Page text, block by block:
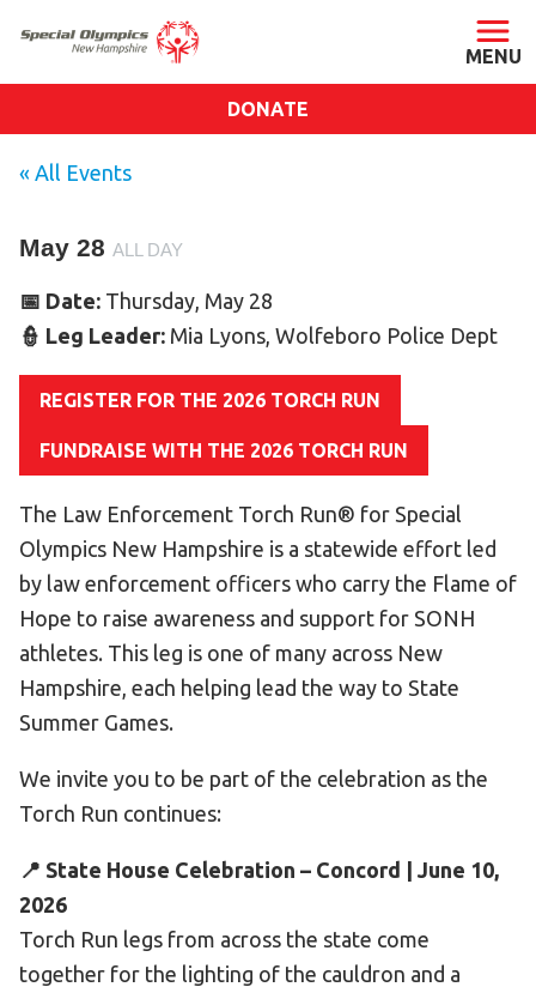
Press Room
Financials
SONH Pictures
GET INVOLVED
Become an Athlete
Ways to Give
Volunteer
EVENTS
Calendar of Events
Program Manual
Unified Champion Schools®
DONATE
« All Events
May 28 ALL DAY
📅 Date: Thursday, May 28
👮 Leg Leader: Mia Lyons, Wolfeboro Police Dept
REGISTER FOR THE 2026 TORCH RUN
FUNDRAISE WITH THE 2026 TORCH RUN
The Law Enforcement Torch Run® for Special
Olympics New Hampshire is a statewide effort led
by law enforcement officers who carry the Flame of
Hope to raise awareness and support for SONH
athletes. This leg is one of many across New
Hampshire, each helping lead the way to State
Summer Games.
We invite you to be part of the celebration as the
Torch Run continues:
📍 State House Celebration – Concord | June 10,
2026
Torch Run legs from across the state come
together for the lighting of the cauldron and a